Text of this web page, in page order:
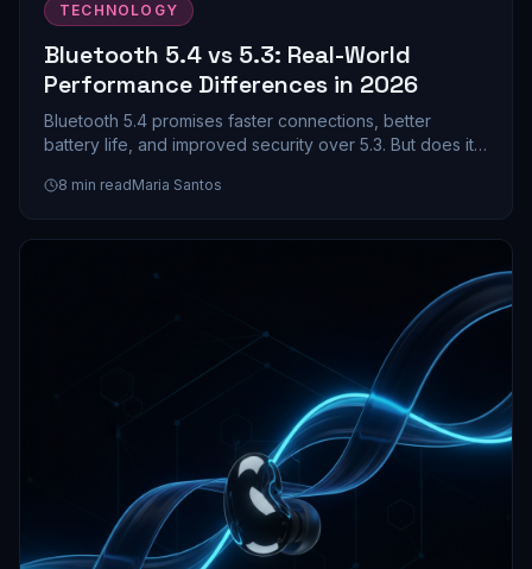
TECHNOLOGY
Bluetooth 5.4 vs 5.3: Real-World
Performance Differences in 2026
Bluetooth 5.4 promises faster connections, better
battery life, and improved security over 5.3. But does it
dive into the real-world differences.
8 min readMaria Santos